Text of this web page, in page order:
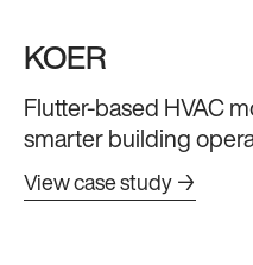
KOER
Flutter-based HVAC
smarter building
View case study →